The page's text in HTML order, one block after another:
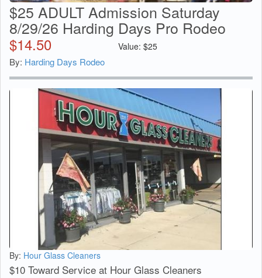
$25 ADULT Admission Saturday
8/29/26 Harding Days Pro Rodeo
$14.50 Value: $25
By: Harding Days Rodeo
By: Hour Glass Cleaners
$10 Toward Service at Hour Glass Cleaners